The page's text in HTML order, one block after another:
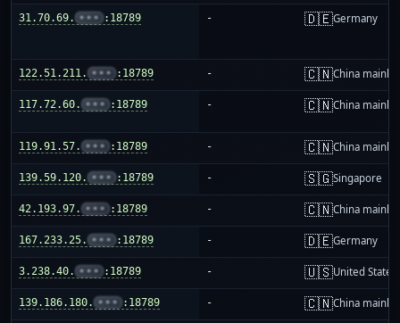
31.70.69. ••• :18789 - 🇩🇪Germany
122.51.211. ••• :18789 - 🇨🇳China
117.72.60. ••• :18789 - 🇨🇳China
119.91.57. ••• :18789 - 🇨🇳China
139.59.120. ••• :18789 - 🇸🇬Singapore
42.193.97. ••• :18789 - 🇨🇳China
167.233.25. ••• :18789 - 🇩🇪Germany
3.238.40. ••• :18789 - 🇺🇸United States
139.186.180. ••• :18789 - 🇨🇳China